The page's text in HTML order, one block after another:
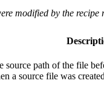
modified by the recipe
source path of the file
a source file was